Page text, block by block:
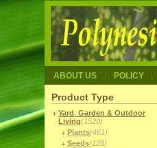
ABOUT US POLICY
Product Type
Yard, Garden & Outdoor
Living(1520)
Plants(461)
Seeds(128)